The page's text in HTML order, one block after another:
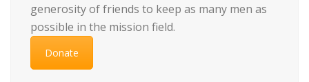
generosity of friends to keep as many men as
possible in the mission field.
Donate